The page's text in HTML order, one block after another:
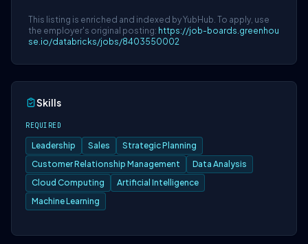
This listing is enriched and indexed by YubHub. To apply, use
the employer's original posting: https://job-boards.greenhou
se.io/databricks/jobs/8403550002
Skills
REQUIRED
Leadership Sales
Strategic Planning
Customer Relationship Management
Data Analysis
Cloud Computing
Artificial Intelligence
Machine Learning